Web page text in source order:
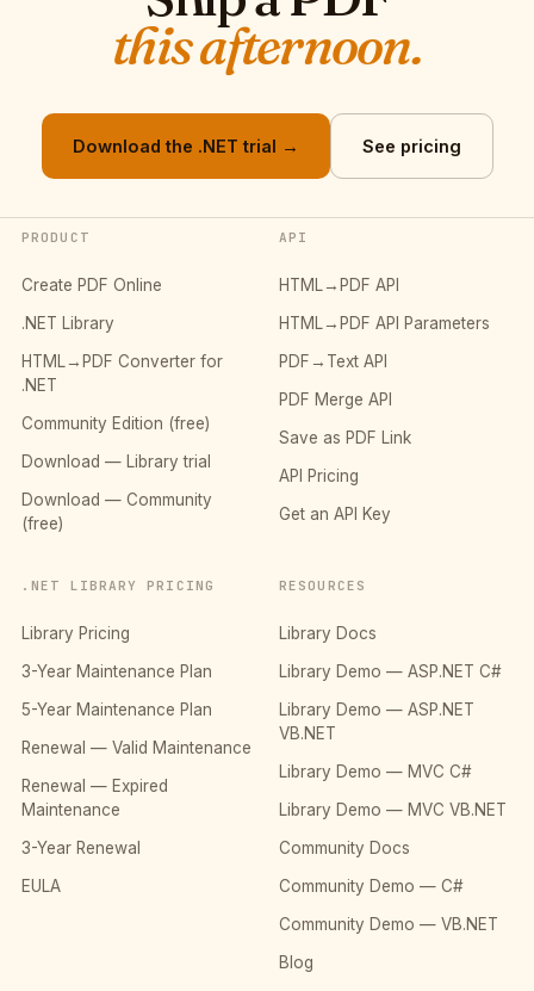
this afternoon.
Download the .NET trial → See pricing
PRODUCT
Create PDF Online
.NET Library
HTML→PDF Converter for
.NET
Community Edition (free)
Download — Library trial
Download — Community
(free)
API
HTML→PDF API
HTML→PDF API Parameters
PDF→Text API
PDF Merge API
Save as PDF Link
API Pricing
Get an API Key
.NET LIBRARY PRICING
Library Pricing
3-Year Maintenance Plan
5-Year Maintenance Plan
Renewal — Valid Maintenance
Renewal — Expired
Maintenance
3-Year Renewal
EULA
RESOURCES
Library Docs
Library Demo — ASP.NET C#
Library Demo — ASP.NET
VB.NET
Library Demo — MVC C#
Library Demo — MVC VB.NET
Community Docs
Community Demo — C#
Community Demo — VB.NET
Blog